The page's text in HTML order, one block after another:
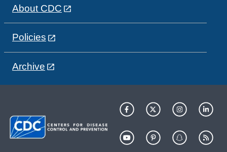
About CDC
Policies
Archive